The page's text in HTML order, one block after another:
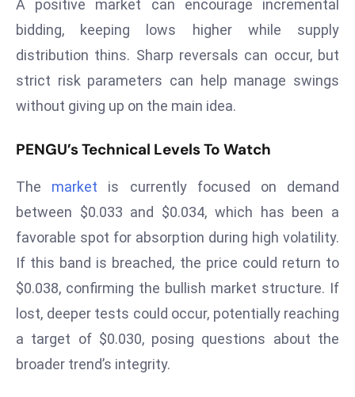
p
ri
s
e
e
z
a
ti
y
A positive market can encourage incremental
bidding, keeping lows higher while supply
distribution thins. Sharp reversals can occur, but
strict risk parameters can help manage swings
without giving up on the main idea.
PENGU’s Technical Levels To Watch
The market is currently focused on demand
between $0.033 and $0.034, which has been a
favorable spot for absorption during high volatility.
If this band is breached, the price could return to
$0.038, confirming the bullish market structure. If
lost, deeper tests could occur, potentially reaching
a target of $0.030, posing questions about the
broader trend’s integrity.